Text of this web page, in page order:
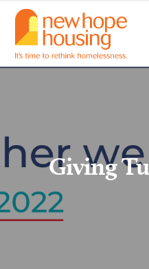
Giving